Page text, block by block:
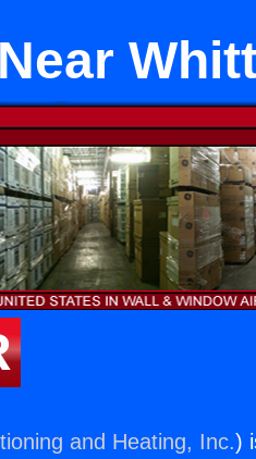
and Heating, Inc.)